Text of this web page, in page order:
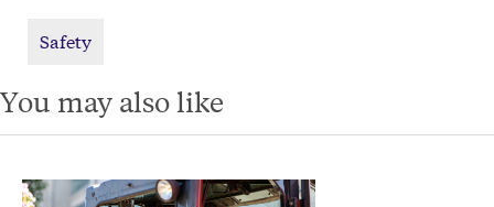
Safety
You may also like